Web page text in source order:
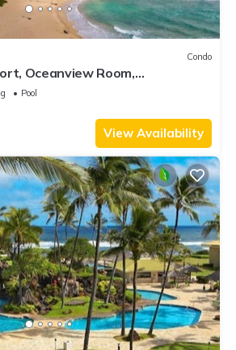
Condo
Oceanview Room,
4 Resort Pools jacuzzi
Pool
View Availability